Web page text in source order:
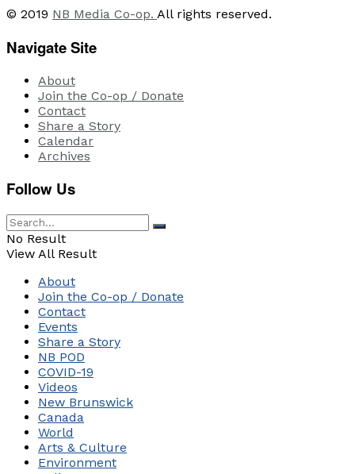
© 2019 NB Media Co-op. All rights reserved.
Navigate Site
About
Join the Co-op / Donate
Contact
Share a Story
Calendar
Archives
Follow Us
No Result
View All Result
About
Join the Co-op / Donate
Contact
Events
Share a Story
NB POD
COVID-19
Videos
New Brunswick
Canada
World
Arts & Culture
Environment